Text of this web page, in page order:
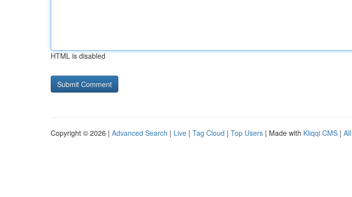
HTML is disabled
Copyright © 2026 | Advanced Search | Live | Tag Cloud | Top Users | Made with Kliqqi CMS |